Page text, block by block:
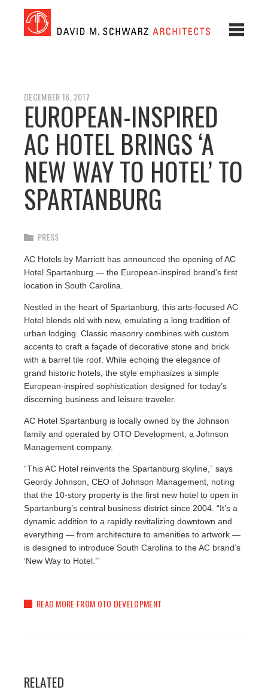
DECEMBER 16, 2017
EUROPEAN-INSPIRED
AC HOTEL BRINGS ‘A
NEW WAY TO HOTEL’ TO
SPARTANBURG
PRESS
AC Hotels by Marriott has announced the opening of AC
Hotel Spartanburg — the European-inspired brand’s first
location in South Carolina.
Nestled in the heart of Spartanburg, this arts-focused AC
Hotel blends old with new, emulating a long tradition of
urban lodging. Classic masonry combines with custom
accents to craft a façade of decorative stone and brick
with a barrel tile roof. While echoing the elegance of
grand historic hotels, the style emphasizes a simple
European-inspired sophistication designed for today’s
discerning business and leisure traveler.
AC Hotel Spartanburg is locally owned by the Johnson
family and operated by OTO Development, a Johnson
Management company.
“This AC Hotel reinvents the Spartanburg skyline,” says
Geordy Johnson, CEO of Johnson Management, noting
that the 10-story property is the first new hotel to open in
Spartanburg’s central business district since 2004. “It’s a
dynamic addition to a rapidly revitalizing downtown and
everything — from architecture to amenities to artwork —
is designed to introduce South Carolina to the AC brand’s
‘New Way to Hotel.’”
READ MORE FROM OTO DEVELOPMENT
RELATED